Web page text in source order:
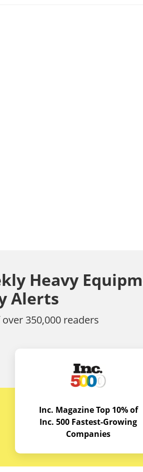
Heavy
Alerts
350,000 readers
Inc. Magazine Top 10% of
Inc. 500 Fastest-Growing
Companies